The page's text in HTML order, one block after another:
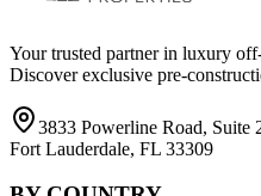
Your trusted partner in luxury
Discover exclusive pre-
3833 Powerline Road, Suite
Fort Lauderdale, FL 33309